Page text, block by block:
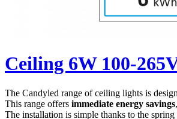
Ceiling 6W 100-
The Candyled range of ceiling lights is
This range offers immediate energy savings,
The installation is simple thanks to the